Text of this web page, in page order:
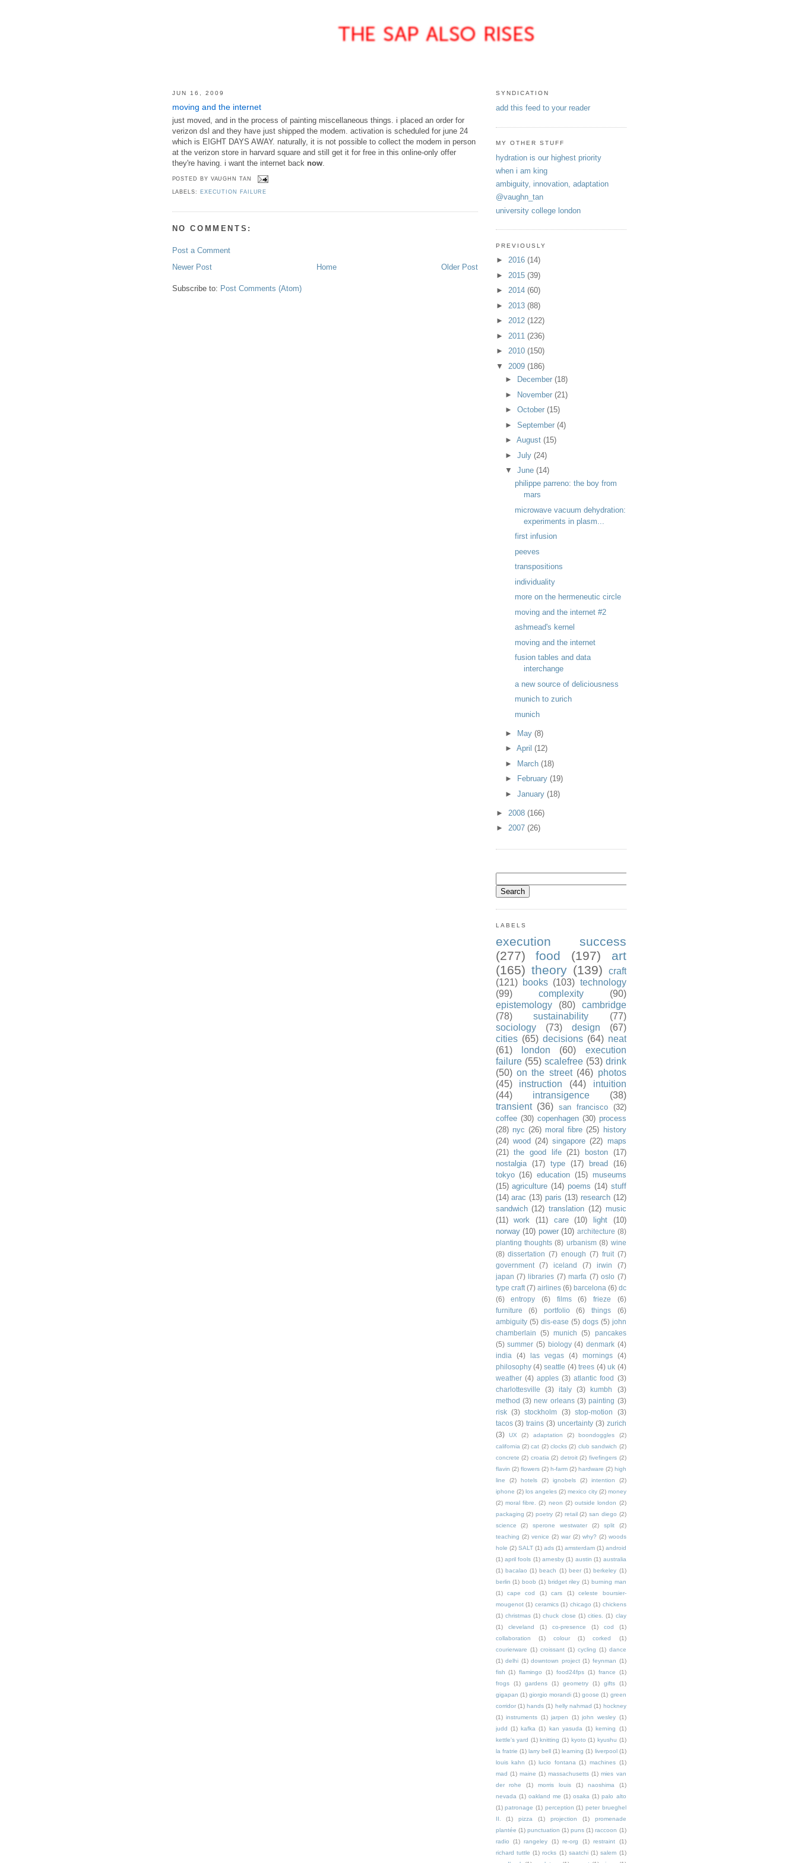
JUN 16, 2009
moving and the internet
just moved, and in the process of painting miscellaneous things. i placed an order for
verizon dsl and they have just shipped the modem. activation is scheduled for june 24
which is EIGHT DAYS AWAY. naturally, it is not possible to collect the modem in person
at the verizon store in harvard square and still get it for free in this online-only offer
they're having. i want the internet back now.
POSTED BY VAUGHN TAN
LABELS: EXECUTION FAILURE
NO COMMENTS:
Post a Comment
Newer Post
Older Post
Home
Subscribe to: Post Comments (Atom)
SYNDICATION
add this feed to your reader
MY OTHER STUFF
hydration is our highest priority
when i am king
ambiguity, innovation, adaptation
@vaughn_tan
university college london
PREVIOUSLY
► 2016 (14)
► 2015 (39)
► 2014 (60)
► 2013 (88)
► 2012 (122)
► 2011 (236)
► 2010 (150)
▼ 2009 (186)
►
December(18)
► November(21)
►October(15)
►September(4)
►August(15)
►July(24)
▼June(14)
philippe parreno: the boy from
mars
microwave vacuum dehydration:
experiments in plasm...
first infusion
peeves
transpositions
individuality
more on the hermeneutic circle
moving and the internet #2
ashmead's kernel
moving and the internet
fusion tables and data
interchange
a new source of deliciousness
munich to zurich
munich
► May(8)
►April(12)
►
March(18)
►
February(19)
►January(18)
► 2008 (166)
► 2007 (26)
LABELS
execution success
(277)
food (197)
art
(165) theory (139)
craft
(121)
books (103) technology
(99)
complexity
(90)
epistemology
(80)
cambridge
(78)
sustainability
(77)
sociology
(73) design
(67)
cities (65) decisions (64) neat
(61)
london (60)
execution
failure (55) scalefree (53) drink
(50) on the street (46) photos
(45)
instruction (44)
intuition
(44)
intransigence
(38)
transient (36) san francisco
(32)
coffee (30) copenhagen (30) process
(28) nyc (26) moral fibre (25) history
(24) wood (24) singapore (22) maps
(21) the good life (21) boston
(17)
nostalgia
(17) type (17) bread
(16)
tokyo (16) education (15)
museums
(15) agriculture (14) poems (14) stuff
(14) arac (13) paris (13) research (12)
sandwich (12) translation (12) music
(11)
work (11) care (10) light
(10)
norway (10) power (10) architecture (8)
planting thoughts (8) urbanism (8) wine
(8) dissertation (7) enough (7) fruit (7)
government
(7) iceland (7) irwin
(7)
japan (7) libraries (7) marfa (7) oslo (7)
type craft (7) airlines (6) barcelona (6) dc
(6)
entropy (6) films (6) frieze
(6)
furniture
(6) portfolio (6) things
(6)
ambiguity (5) dis-ease (5) dogs (5) john
chamberlain
(5) munich (5)
pancakes
(5) summer (5) biology (4) denmark (4)
india
(4) las vegas (4) mornings
(4)
philosophy (4) seattle (4) trees (4) uk (4)
weather (4) apples (3) atlantic food (3)
charlottesville
(3) italy (3) kumbh
(3)
method (3) new orleans (3) painting (3)
risk (3) stockholm (3) stop-motion
(3)
tacos (3) trains (3) uncertainty (3) zurich
(3)
UX (2) adaptation (2) boondoggles
(2)
california (2) cat (2) clocks (2) club sandwich (2)
concrete (2) croatia (2) detroit (2) fivefingers (2)
flavin (2) flowers (2) h-farm (2) hardware (2) high
line
(2) hotels (2) ignobels (2) intention
(2)
iphone (2) los angeles (2) mexico city (2) money
(2) moral fibre. (2) neon (2) outside london (2)
packaging (2) poetry (2) retail (2) san diego (2)
science
(2) sperone westwater (2) split
(2)
teaching (2) venice (2) war (2) why? (2) woods
hole (2) SALT (1) ads (1) amsterdam (1) android
(1) april fools (1) arnesby (1) austin (1) australia
(1) bacalao (1) beach (1) beer (1) berkeley (1)
berlin (1) boob (1) bridget riley (1) burning man
(1)
cape cod (1) cars (1)
celeste boursier-
mougenot (1) ceramics (1) chicago (1) chickens
(1) christmas (1) chuck close (1) cities. (1) clay
(1)
cleveland (1) co-presence (1) cod
(1)
collaboration
(1) colour (1) corked
(1)
courierware (1) croissant (1) cycling (1) dance
(1) delhi (1) downtown project (1) feynman (1)
fish (1) flamingo (1) food24fps (1) france
(1)
frogs
(1) gardens (1) geometry (1) gifts
(1)
gigapan (1) giorgio morandi (1) goose (1) green
corridor (1) hands (1) helly nahmad (1) hockney
(1) instruments (1) jarpen (1) john wesley (1)
judd (1) kafka (1) kan yasuda (1) kerning
(1)
kettle's yard (1) knitting (1) kyoto (1) kyushu (1)
la fratrie (1) larry bell (1) learning (1) liverpool (1)
louis kahn
(1) lucio fontana (1) machines (1)
mad (1) maine (1) massachusetts (1) mies van
der rohe
(1) morris louis (1) naoshima
(1)
nevada (1) oakland me (1) osaka (1) palo alto
(1) patronage (1) perception (1) peter brueghel
II.
(1) pizza (1) projection (1)
promenade
plantée (1) punctuation (1) puns (1) raccoon (1)
radio
(1) rangeley (1) re-org (1) restraint
(1)
richard tuttle (1) rocks (1) saatchi (1) salem (1)